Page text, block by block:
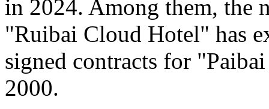
in 2024. Among them, the
"Ruibai Cloud Hotel" has
signed contracts for
2000.